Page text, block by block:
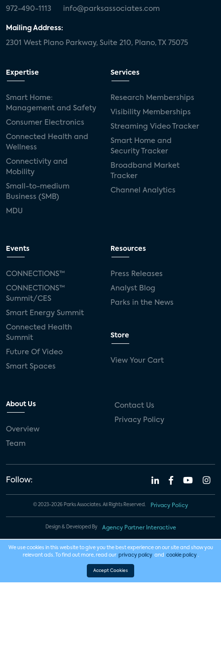
972-490-1113 info@parksassociates.com
Mailing Address:
2301 West Plano Parkway, Suite 210, Plano, TX 75075
Expertise
Smart Home:
Management and Safety
Consumer Electronics
Connected Health and
Wellness
Connectivity and
Mobility
Small-to-medium
Business (SMB)
MDU
Services
Research Memberships
Visibility Memberships
Streaming Video Tracker
Smart Home and
Security Tracker
Broadband Market
Tracker
Channel Analytics
Events
CONNECTIONS™
CONNECTIONS™
Summit/CES
Smart Energy Summit
Connected Health
Summit
Future Of Video
Smart Spaces
Resources
Press Releases
Analyst Blog
Parks in the News
Store
View Your Cart
About Us
Overview
Team
Contact Us
Privacy Policy
Follow:
© 2023-2026 Parks Associates. All Rights Reserved. Privacy Policy
Design & Developed By Agency Partner Interactive
We use cookies in this website to give you the best experience on our site and show you
relevant ads. To find out more, read our privacy policy and cookie policy .
Accept Cookies